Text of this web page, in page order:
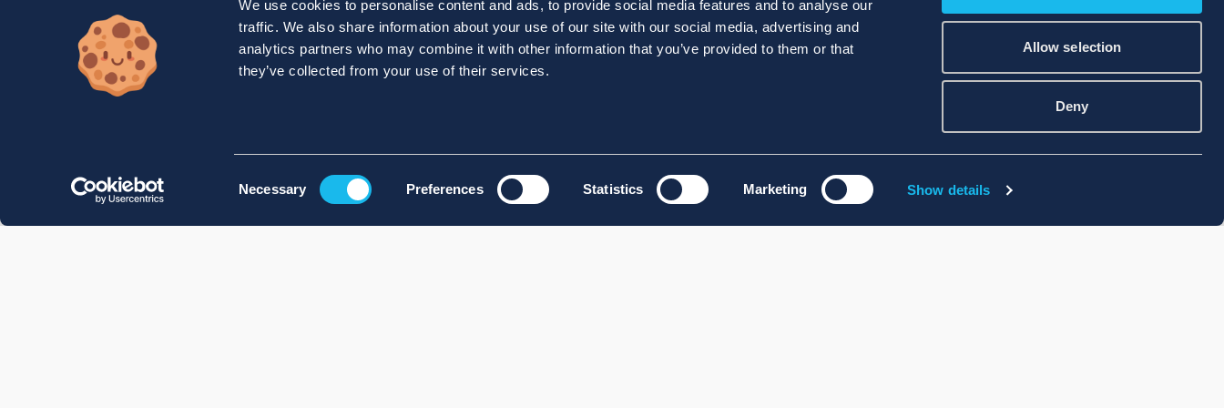
We use cookies to personalise content and ads, to provide social media features and to analyse our
traffic. We also share information about your use of our site with our social media, advertising and
analytics partners who may combine it with other information that you’ve provided to them or that
they’ve collected from your use of their services.
Necessary Preferences Statistics Marketing Show details
Allow selection
Deny